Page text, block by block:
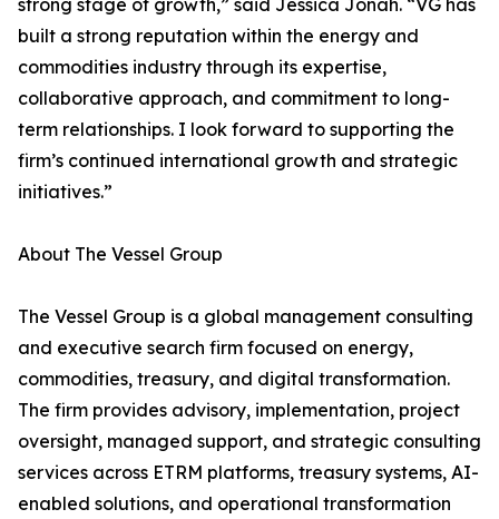
strong stage of growth,” said Jessica Jonah. “VG has
built a strong reputation within the energy and
commodities industry through its expertise,
collaborative approach, and commitment to long-
term relationships. I look forward to supporting the
firm’s continued international growth and strategic
initiatives.”
About The Vessel Group
The Vessel Group is a global management consulting
and executive search firm focused on energy,
commodities, treasury, and digital transformation.
The firm provides advisory, implementation, project
oversight, managed support, and strategic consulting
services across ETRM platforms, treasury systems, AI-
enabled solutions, and operational transformation